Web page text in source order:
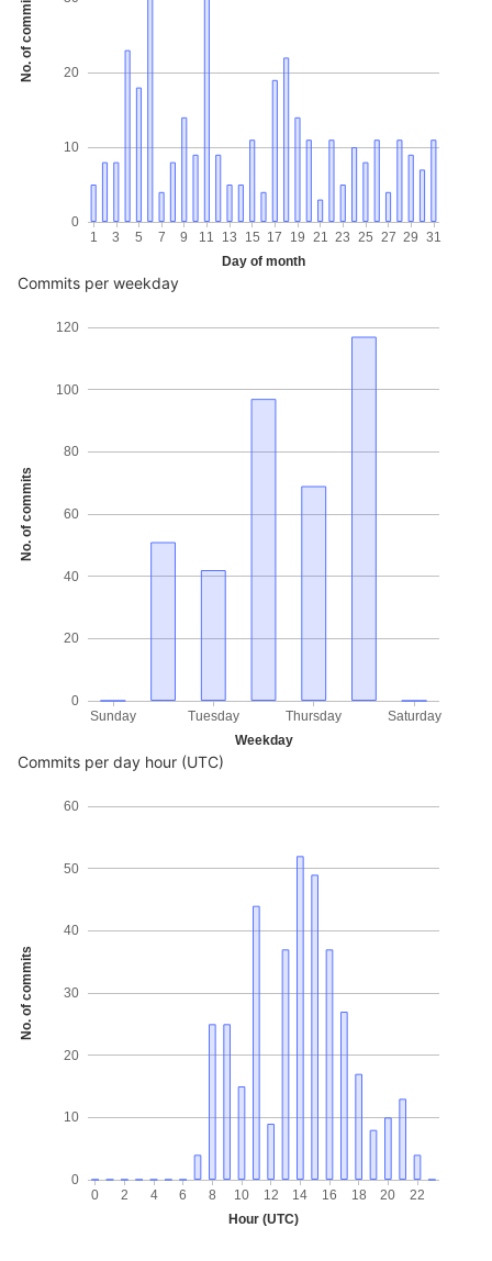
No. of commits
Day of month
0
10
20
1 3 5 7 9 11 13 15 17 19 21 23 25 27 29 31
Commits per weekday
No. of commits
Weekday
0
20
40
60
80
100
120
Sunday Tuesday Thursday Saturday
Commits per day hour (UTC)
No. of commits
Hour (UTC)
0
10
20
30
40
50
60
0 2 4 6 8 10 12 14 16 18 20 22